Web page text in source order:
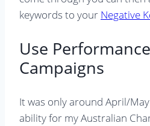
keywords to your Negative
Use
Campaigns
It was only around April/
ability for my Australian